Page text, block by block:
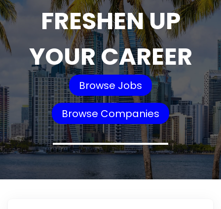
FRESHEN UP
YOUR CAREER
Browse Jobs
Browse Companies